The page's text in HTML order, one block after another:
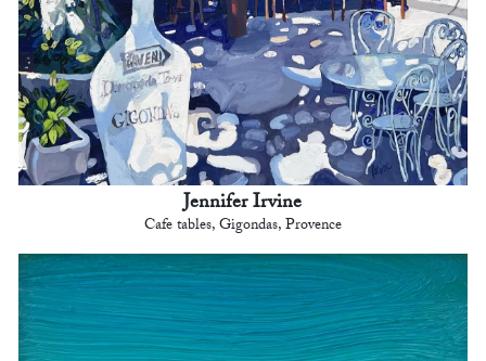
Jennifer Irvine
Cafe tables, Gigondas, Provence